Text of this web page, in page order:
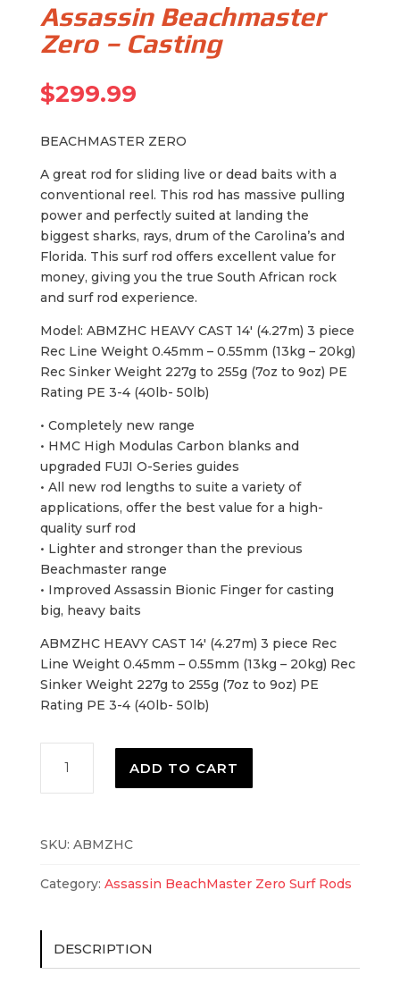
Assassin Beachmaster
Zero – Casting
$299.99
BEACHMASTER ZERO
A great rod for sliding live or dead baits with a
conventional reel. This rod has massive pulling
power and perfectly suited at landing the
biggest sharks, rays, drum of the Carolina’s and
Florida. This surf rod offers excellent value for
money, giving you the true South African rock
and surf rod experience.
Model: ABMZHC HEAVY CAST 14′ (4.27m) 3 piece
Rec Line Weight 0.45mm – 0.55mm (13kg – 20kg)
Rec Sinker Weight 227g to 255g (7oz to 9oz) PE
Rating PE 3-4 (40lb- 50lb)
• Completely new range
• HMC High Modulas Carbon blanks and
upgraded FUJI O-Series guides
• All new rod lengths to suite a variety of
applications, offer the best value for a high-
quality surf rod
• Lighter and stronger than the previous
Beachmaster range
• Improved Assassin Bionic Finger for casting
big, heavy baits
ABMZHC HEAVY CAST 14′ (4.27m) 3 piece Rec
Line Weight 0.45mm – 0.55mm (13kg – 20kg) Rec
Sinker Weight 227g to 255g (7oz to 9oz) PE
Rating PE 3-4 (40lb- 50lb)
Beachmaster
Zero
quantity
ADD TO CART
SKU: ABMZHC
Category: Assassin BeachMaster Zero Surf Rods
DESCRIPTION